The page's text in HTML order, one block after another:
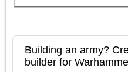
Building an army?
builder for